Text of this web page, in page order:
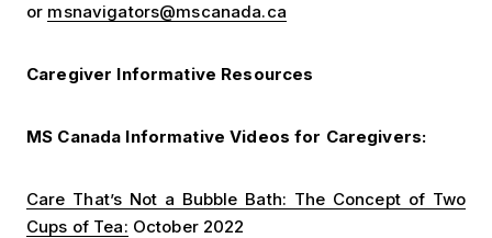
or msnavigators@mscanada.ca
Caregiver Informative Resources
MS Canada Informative Videos for Caregivers:
Care That’s Not a Bubble Bath: The Concept of Two
Cups of Tea: October 2022